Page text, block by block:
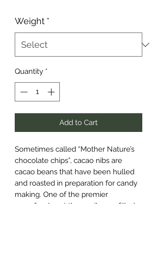
Weight *
Quantity *
Add to Cart
Sometimes called “Mother Nature’s
chocolate chips”, cacao nibs are
cacao beans that have been hulled
and roasted in preparation for candy
making. One of the premier
superfoods out there, nibs are filled